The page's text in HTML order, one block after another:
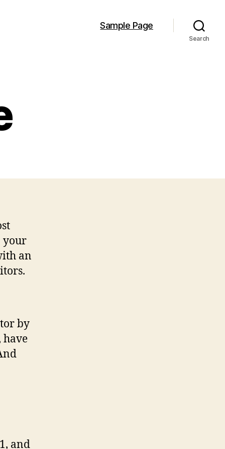
Sample Page
Search
your
an
by
have
and